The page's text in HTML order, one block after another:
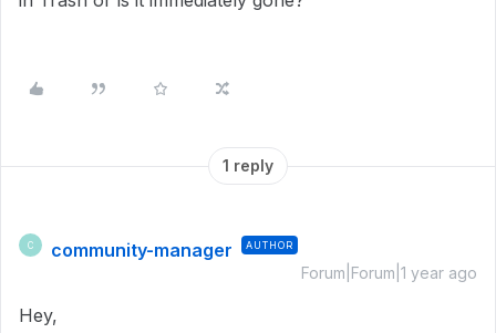
1 reply
C community-manager AUTHOR
Forum|Forum|1 year ago
Hey,